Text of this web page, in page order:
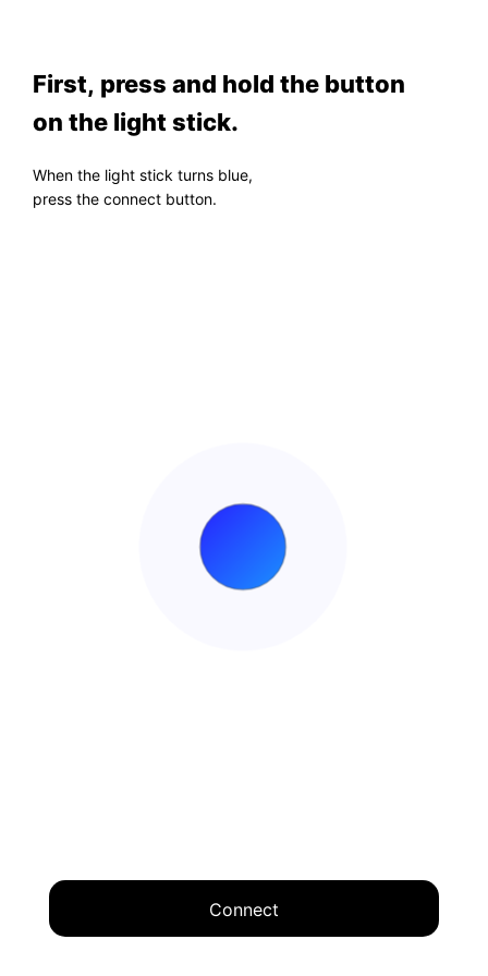
First, press and hold the button
on the light stick.
When the light stick turns blue,
press the connect button.
Connect